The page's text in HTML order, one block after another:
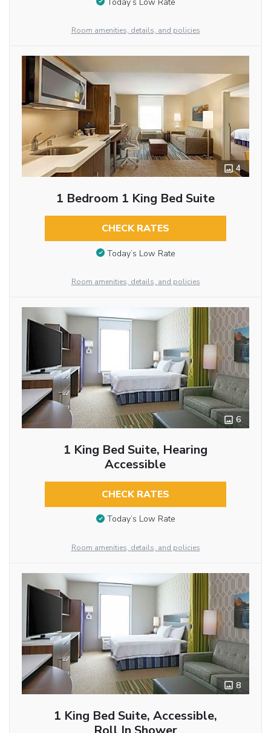
Room amenities, details, and policies
4
1 Bedroom 1 King Bed Suite
CHECK RATES
Today’s Low Rate
Room amenities, details, and policies
6
1 King Bed Suite, Hearing
Accessible
CHECK RATES
Today’s Low Rate
Room amenities, details, and policies
8
1 King Bed Suite, Accessible,